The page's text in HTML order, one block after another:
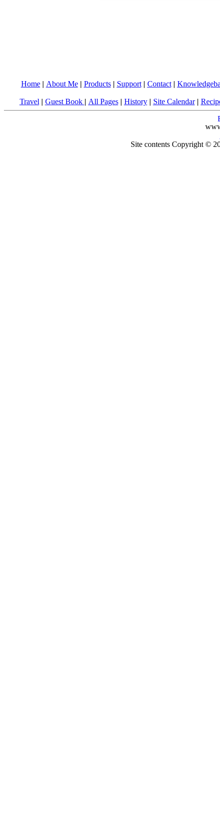
Home | About Me | Products | Support | Contact |
Travel | Guest Book | All Pages | History | Site Calendar |
Site contents Copyright ©